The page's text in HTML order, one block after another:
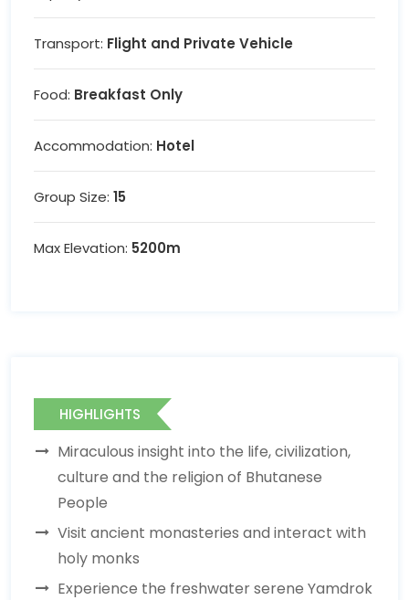
Transport: Flight and Private Vehicle
Food: Breakfast Only
Accommodation: Hotel
Group Size: 15
Max Elevation: 5200m
HIGHLIGHTS
Miraculous insight into the life, civilization,
culture and the religion of Bhutanese
People
Visit ancient monasteries and interact with
holy monks
Experience the freshwater serene Yamdrok